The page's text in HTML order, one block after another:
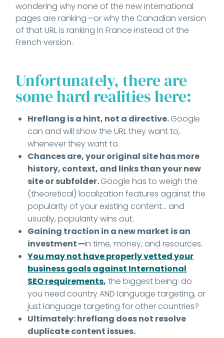
wondering why none of the new international
pages are ranking—or why the Canadian version
of that URL is ranking in France instead of the
French version.
Unfortunately, there are
some hard realities here:
Hreflang is a hint, not a directive.Google
can and will show the URL they want to,
whenever they want to.
Chances are, your original site has more
history, context, and links than your new
site or subfolder.Google has to weigh the
(theoretical) localization features against the
popularity of your existing content... and
usually, popularity wins out.
Gaining traction in a new market is an
investment—in time, money, and resources.
You may not have properly vetted your
business goals against International
SEO requirements, the biggest being: do
you need country AND language targeting, or
just language targeting for other countries?
Ultimately: hreflang does not resolve
duplicate content issues.